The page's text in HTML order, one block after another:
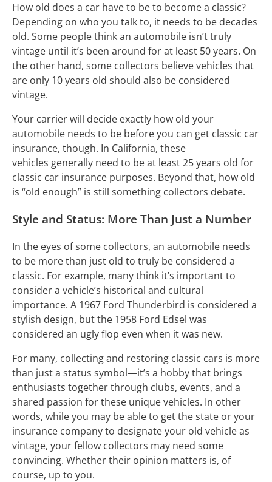
How old does a car have to be to become a classic?
Depending on who you talk to, it needs to be decades
old. Some people think an automobile isn’t truly
vintage until it’s been around for at least 50 years. On
the other hand, some collectors believe vehicles that
are only 10 years old should also be considered
vintage.
Your carrier will decide exactly how old your
automobile needs to be before you can get classic car
insurance, though. In California, these
vehicles generally need to be at least 25 years old for
classic car insurance purposes. Beyond that, how old
is “old enough” is still something collectors debate.
Style and Status: More Than Just a Number
In the eyes of some collectors, an automobile needs
to be more than just old to truly be considered a
classic. For example, many think it’s important to
consider a vehicle’s historical and cultural
importance. A 1967 Ford Thunderbird is considered a
stylish design, but the 1958 Ford Edsel was
considered an ugly flop even when it was new.
For many, collecting and restoring classic cars is more
than just a status symbol—it’s a hobby that brings
enthusiasts together through clubs, events, and a
shared passion for these unique vehicles. In other
words, while you may be able to get the state or your
insurance company to designate your old vehicle as
vintage, your fellow collectors may need some
convincing. Whether their opinion matters is, of
course, up to you.